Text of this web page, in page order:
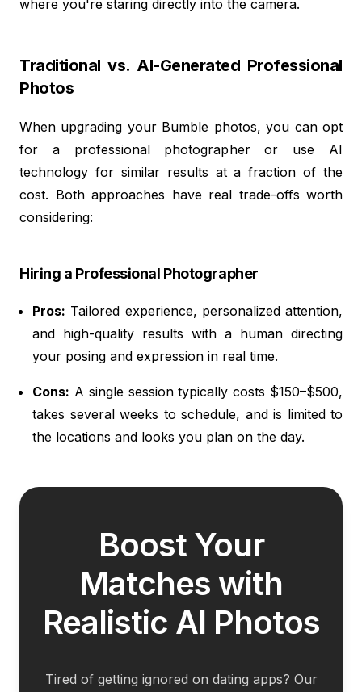
where you're staring directly into the camera.
Traditional vs. AI-Generated Professional
Photos
When upgrading your Bumble photos, you can opt
for a professional photographer or use AI
technology for similar results at a fraction of the
cost. Both approaches have real trade-offs worth
considering:
Hiring a Professional Photographer
Pros: Tailored experience, personalized attention,
and high-quality results with a human directing
your posing and expression in real time.
Cons: A single session typically costs $150–$500,
takes several weeks to schedule, and is limited to
the locations and looks you plan on the day.
Boost Your
Matches with
Realistic AI Photos
Tired of getting ignored on dating apps? Our